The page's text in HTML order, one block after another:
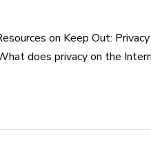
on Keep Out:
does privacy on the